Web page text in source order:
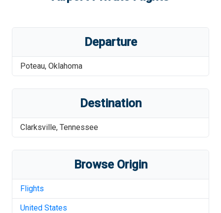
Departure
Poteau, Oklahoma
Destination
Clarksville, Tennessee
Browse Origin
Flights
United States